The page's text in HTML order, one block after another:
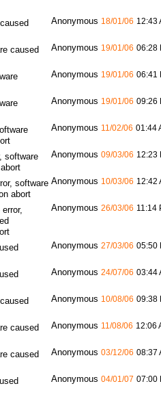
Anonymous 18/01/06 12:43
caused
Anonymous 19/01/06 06:28
Anonymous 19/01/06 06:41
Anonymous 19/01/06 09:26
Anonymous 11/02/06 01:44
software
Anonymous 09/03/06 12:23
software
abort
Anonymous 10/03/06 12:42
error,
Anonymous 26/03/06 11:14
Anonymous 27/03/06 05:50
Anonymous 24/07/06 03:44
Anonymous 10/08/06 09:38
caused
Anonymous 11/08/06 12:06
caused
Anonymous 03/12/06 08:37
Anonymous 04/01/07 07:00